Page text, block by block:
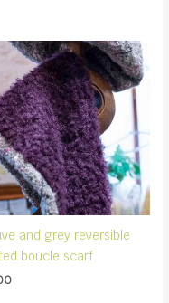
and grey reversible
boucle scarf